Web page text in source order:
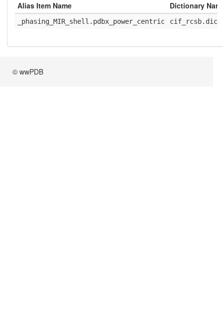
Alias Item Name Dictionary
_phasing_MIR_shell.pdbx_power_centric cif_rcsb.dic
© wwPDB